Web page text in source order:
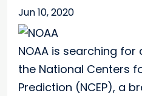
Jun 10, 2020
NOAA is searching
the National Centers
Prediction (NCEP), a